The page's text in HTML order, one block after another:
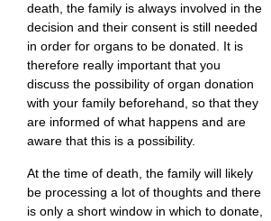
death, the family is always involved in the
decision and their consent is still needed
in order for organs to be donated. It is
therefore really important that you
discuss the possibility of organ donation
with your family beforehand, so that they
are informed of what happens and are
aware that this is a possibility.
At the time of death, the family will likely
be processing a lot of thoughts and there
is only a short window in which to donate,